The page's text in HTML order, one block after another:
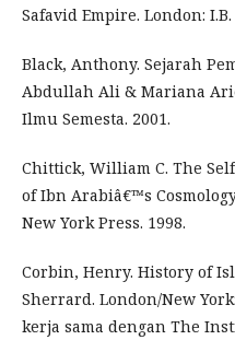
Safavid Empire. London:
Black, Anthony. Sejarah
Abdullah Ali & Mariana
Ilmu Semesta. 2001.
Chittick, William C. The
of Ibn Arabiâ€™s
New York Press. 1998.
Corbin, Henry. History of
Sherrard. London/New
kerja sama dengan The